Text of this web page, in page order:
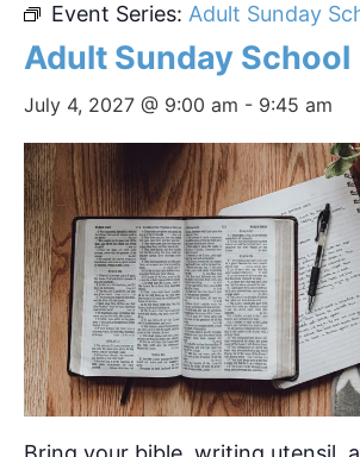
Event Series: Adult Sunday
Adult Sunday School
July 4, 2027 @ 9:00 am - 9:45 am